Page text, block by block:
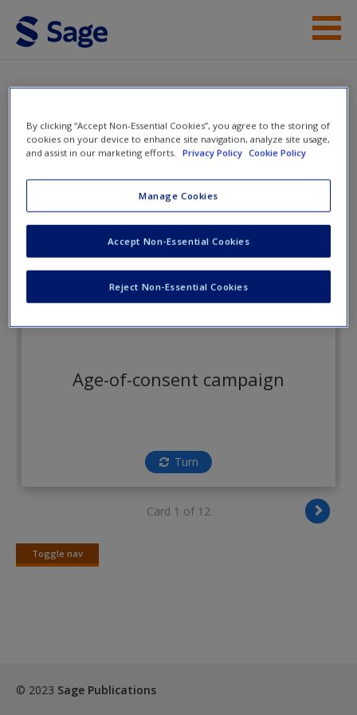
Skip to main content
Instructor Resources
Student Resources
New User?
Flashcards
Women, Gender, and Crime: A
Text/Reader AND Core Concepts
Flashcards
Age-of-consent campaign
Turn
Card 1 of 12
Toggle nav
Toggle
© 2023 Sage Publications
By clicking “Accept Non-Essential Cookies”, you agree to the storing of
cookies on your device to enhance site navigation, analyze site usage,
and assist in our marketing efforts.
Privacy Policy Cookie Policy
Manage Cookies
Reject Non-Essential Cookies
Accept Non-Essential Cookies